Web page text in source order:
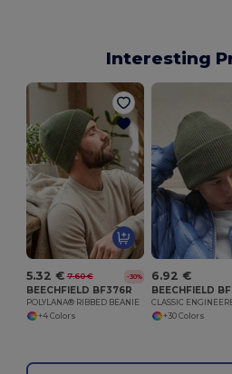
Interesting
5.32 € 7.60 € -30%
BEECHFIELD BF376R
POLYLANA® RIBBED BEANIE
+4 Colors
6.92 €
BEECHFIELD
+30 Colors